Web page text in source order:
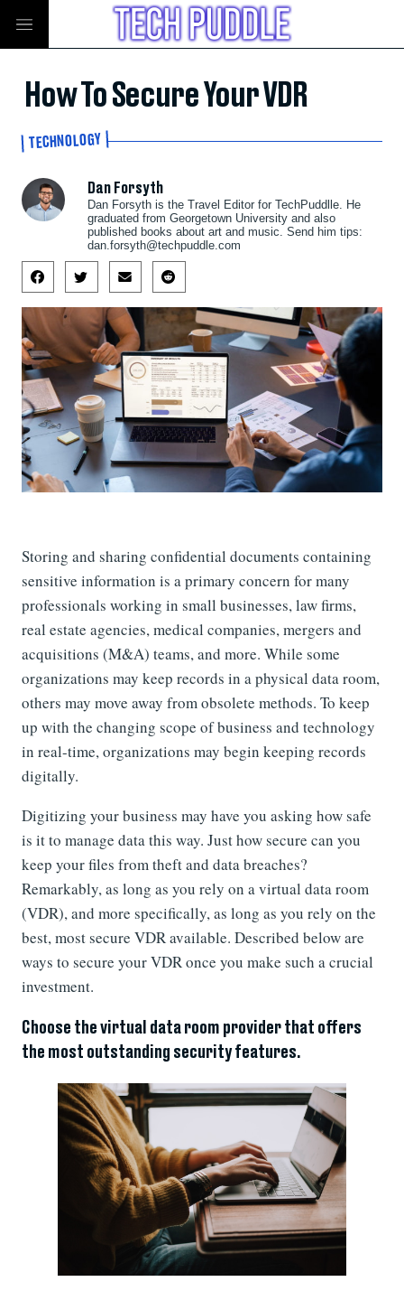
How To Secure Your VDR
TECHNOLOGY
Dan Forsyth
Dan Forsyth is the Travel Editor for TechPuddlle. He
graduated from Georgetown University and also
published books about art and music. Send him tips:
dan.forsyth@techpuddle.com
Storing and sharing confidential documents containing
sensitive information is a primary concern for many
professionals working in small businesses, law firms,
real estate agencies, medical companies, mergers and
acquisitions (M&A) teams, and more. While some
organizations may keep records in a physical data room,
others may move away from obsolete methods. To keep
up with the changing scope of business and technology
in real-time, organizations may begin keeping records
digitally.
Digitizing your business may have you asking how safe
is it to manage data this way. Just how secure can you
keep your files from theft and data breaches?
Remarkably, as long as you rely on a virtual data room
(VDR), and more specifically, as long as you rely on the
best, most secure VDR available. Described below are
ways to secure your VDR once you make such a crucial
investment.
Choose the virtual data room provider that offers
the most outstanding security features.